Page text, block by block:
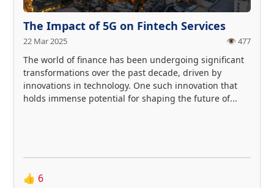
The Impact of 5G on Fintech Services
22 Mar 2025 👁️ 477
The world of finance has been undergoing significant
transformations over the past decade, driven by
innovations in technology. One such innovation that
holds immense potential for shaping the future of...
👍 6